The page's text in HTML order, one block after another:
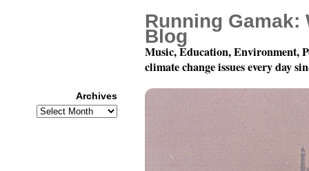
Running Gamak:
Blog
Music, Education, Environment,
climate change issues every day
Archives
Archives